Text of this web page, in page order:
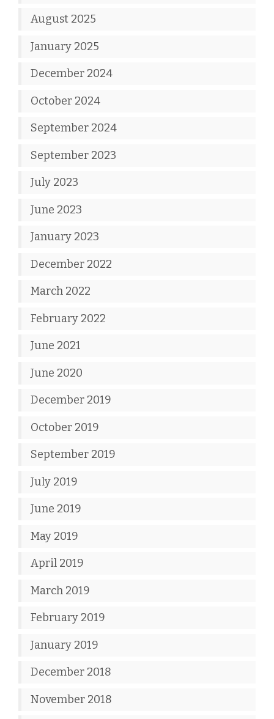
August 2025
January 2025
December 2024
October 2024
September 2024
September 2023
July 2023
June 2023
January 2023
December 2022
March 2022
February 2022
June 2021
June 2020
December 2019
October 2019
September 2019
July 2019
June 2019
May 2019
April 2019
March 2019
February 2019
January 2019
December 2018
November 2018